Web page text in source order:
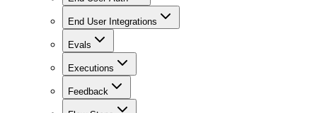
End User Integrations
Evals
Executions
Feedback